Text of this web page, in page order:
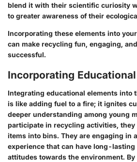
blend it with their scientific curiosity
to greater awareness of their
Incorporating these elements into
can make recycling fun, engaging,
successful.
Incorporating
Integrating educational elements into
is like adding fuel to a fire; it ignites
deeper understanding among young
participate in recycling activities, they
items into bins. They are engaging in
experience that can have long-
attitudes towards the environment. By